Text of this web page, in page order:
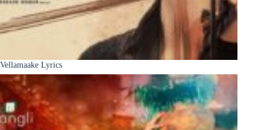
Vellamaake Lyrics